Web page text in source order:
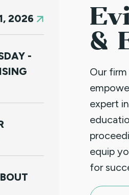
2026
-
&
Our
expert
equip
for